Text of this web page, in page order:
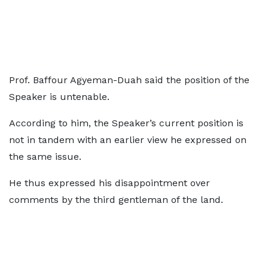
Prof. Baffour Agyeman-Duah said the position of the
Speaker is untenable.
According to him, the Speaker’s current position is
not in tandem with an earlier view he expressed on
the same issue.
He thus expressed his disappointment over
comments by the third gentleman of the land.